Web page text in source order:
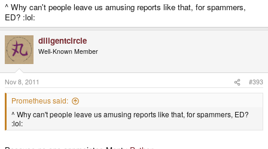
^ Why can't people leave us amusing reports like that, for spammers,
ED? :lol:
diligentcircle
Well-Known Member
Nov 8, 2011 #393
Prometheus said:
^ Why can't people leave us amusing reports like that, for spammers, ED?
:lol: